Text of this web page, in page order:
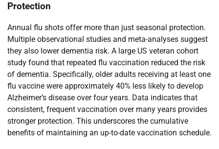
Protection
Annual flu shots offer more than just seasonal protection.
Multiple observational studies and meta-analyses suggest
they also lower dementia risk. A large US veteran cohort
study found that repeated flu vaccination reduced the risk
of dementia. Specifically, older adults receiving at least one
flu vaccine were approximately 40% less likely to develop
Alzheimer’s disease over four years. Data indicates that
consistent, frequent vaccination over many years provides
stronger protection. This underscores the cumulative
benefits of maintaining an up-to-date vaccination schedule.